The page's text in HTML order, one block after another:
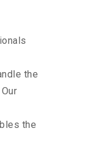
the
the